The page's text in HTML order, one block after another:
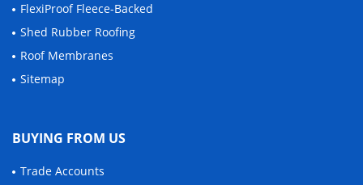
FlexiProof Fleece-Backed
Shed Rubber Roofing
Roof Membranes
Sitemap
BUYING FROM US
Trade Accounts